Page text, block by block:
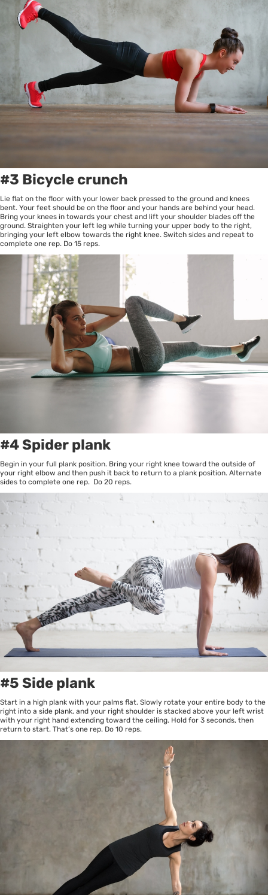
#3 Bicycle crunch
Lie flat on the floor with your lower back pressed to the ground and knees
bent. Your feet should be on the floor and your hands are behind your head.
Bring your knees in towards your chest and lift your shoulder blades off the
ground. Straighten your left leg while turning your upper body to the right,
bringing your left elbow towards the right knee. Switch sides and repeat to
complete one rep. Do 15 reps.
#4 Spider plank
Begin in your full plank position. Bring your right knee toward the outside of
your right elbow and then push it back to return to a plank position. Alternate
sides to complete one rep. Do 20 reps.
#5 Side plank
Start in a high plank with your palms flat. Slowly rotate your entire body to the
right into a side plank, and your right shoulder is stacked above your left wrist
with your right hand extending toward the ceiling. Hold for 3 seconds, then
return to start. That’s one rep. Do 10 reps.